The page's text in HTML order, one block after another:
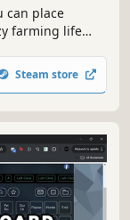
can place
farming life
Steam store